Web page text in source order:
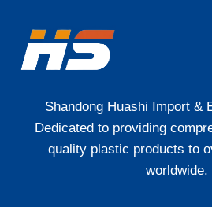
Shandong Huashi Import &
Dedicated to providing
quality plastic products to
worldwide.